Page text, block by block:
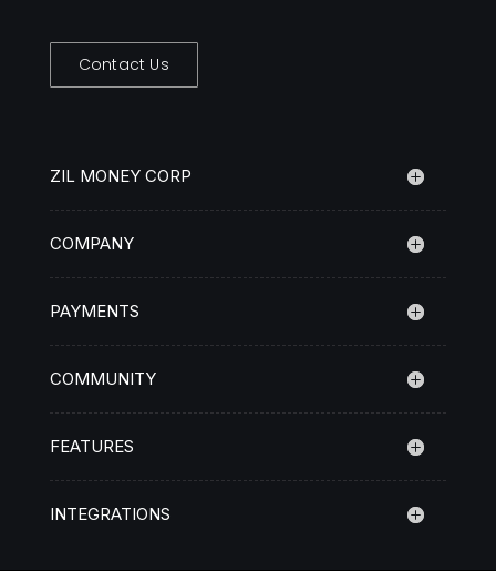
Contact Us
ZIL MONEY CORP
COMPANY
PAYMENTS
COMMUNITY
FEATURES
INTEGRATIONS